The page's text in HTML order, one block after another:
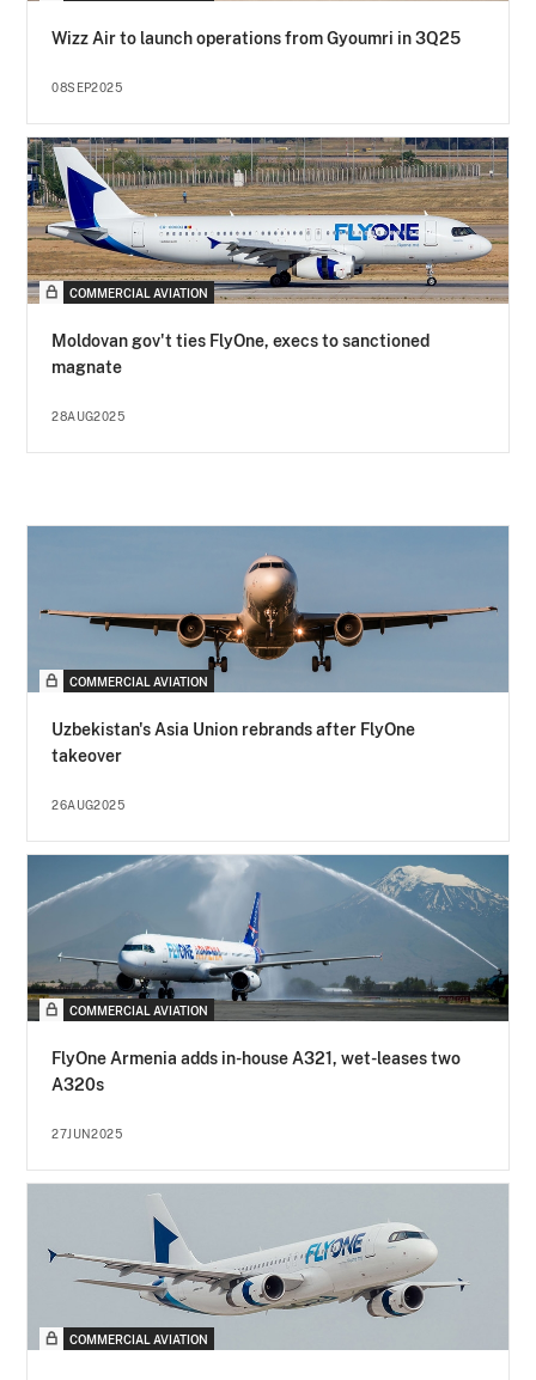
Wizz Air to launch operations from Gyoumri in 3Q25
08SEP2025
COMMERCIAL AVIATION
Moldovan gov't ties FlyOne, execs to sanctioned
magnate
28AUG2025
COMMERCIAL AVIATION
Uzbekistan's Asia Union rebrands after FlyOne
takeover
26AUG2025
COMMERCIAL AVIATION
FlyOne Armenia adds in-house A321, wet-leases two
A320s
27JUN2025
COMMERCIAL AVIATION